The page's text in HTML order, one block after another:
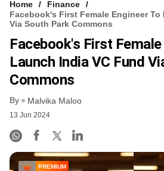
Home
Finance
Facebook's First Female Engineer
Via South Park Commons
Facebook's First
Launch India VC Fund
Commons
By Malvika Maloo
13 Jun 2024
PREMIUM